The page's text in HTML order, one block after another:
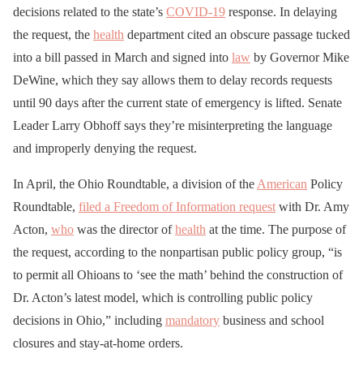
decisions related to the state’s COVID-19 response. In delaying
the request, the health department cited an obscure passage tucked
into a bill passed in March and signed into law by Governor Mike
DeWine, which they say allows them to delay records requests
until 90 days after the current state of emergency is lifted. Senate
Leader Larry Obhoff says they’re misinterpreting the language
and improperly denying the request.
In April, the Ohio Roundtable, a division of the American Policy
Roundtable, filed a Freedom of Information request with Dr. Amy
Acton, who was the director ofhealth at the time. The purpose of
the request, according to the nonpartisan public policy group, “is
to permit all Ohioans to ‘see the math’ behind the construction of
Dr. Acton’s latest model, which is controlling public policy
decisions in Ohio,” including mandatory business and school
closures and stay-at-home orders.